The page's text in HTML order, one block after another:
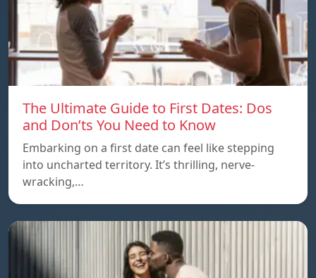
The Ultimate Guide to First Dates: Dos
and Don’ts You Need to Know
Embarking on a first date can feel like stepping
into uncharted territory. It’s thrilling, nerve-
wracking,…